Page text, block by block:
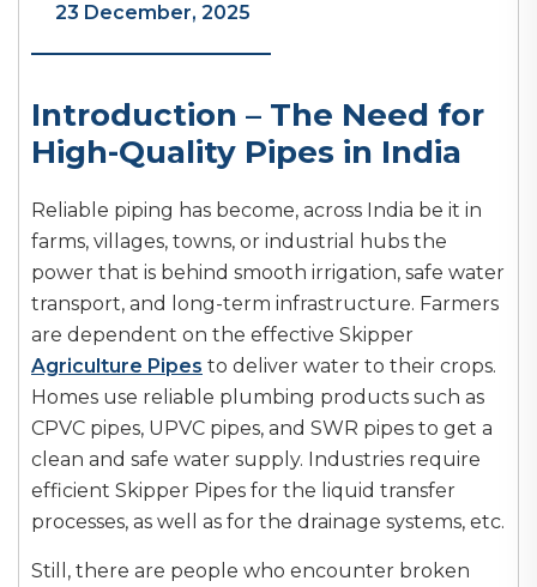
23 December, 2025
Introduction – The Need for
High-Quality Pipes in India
Reliable piping has become, across India be it in
farms, villages, towns, or industrial hubs the
power that is behind smooth irrigation, safe water
transport, and long-term infrastructure. Farmers
are dependent on the effective Skipper
Agriculture Pipes to deliver water to their crops.
Homes use reliable plumbing products such as
CPVC pipes, UPVC pipes, and SWR pipes to get a
clean and safe water supply. Industries require
efficient Skipper Pipes for the liquid transfer
processes, as well as for the drainage systems, etc.
Still, there are people who encounter broken